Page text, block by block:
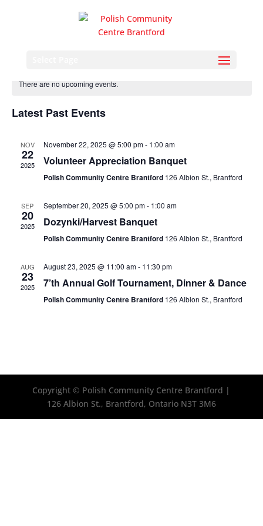
Search
There are no upcoming events.
Latest Past Events
NOV
22
2025
November 22, 2025 @ 5:00 pm- 1:00 am
Volunteer Appreciation Banquet
Polish Community Centre Brantford 126 Albion St., Brantford
SEP
20
2025
September 20, 2025 @ 5:00 pm- 1:00 am
Dozynki/Harvest Banquet
Polish Community Centre Brantford 126 Albion St., Brantford
AUG
23
2025
August 23, 2025 @ 11:00 am- 11:30 pm
7’th Annual Golf Tournament, Dinner & Dance
Polish Community Centre Brantford 126 Albion St., Brantford
Copyright © Polish Community Centre Brantford |
126 Albion St., Brantford, Ontario N3T 3M6